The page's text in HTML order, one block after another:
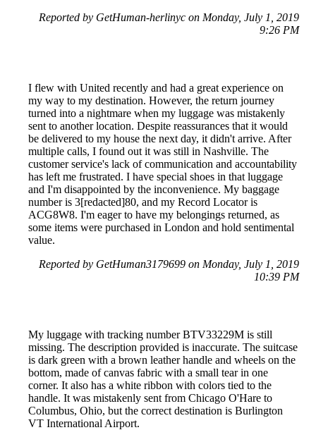
Reported by GetHuman-herlinyc on Monday, July 1, 2019
9:26 PM
I flew with United recently and had a great experience on
my way to my destination. However, the return journey
turned into a nightmare when my luggage was mistakenly
sent to another location. Despite reassurances that it would
be delivered to my house the next day, it didn't arrive. After
multiple calls, I found out it was still in Nashville. The
customer service's lack of communication and accountability
has left me frustrated. I have special shoes in that luggage
and I'm disappointed by the inconvenience. My baggage
number is 3[redacted]80, and my Record Locator is
ACG8W8. I'm eager to have my belongings returned, as
some items were purchased in London and hold sentimental
value.
Reported by GetHuman3179699 on Monday, July 1, 2019
10:39 PM
My luggage with tracking number BTV33229M is still
missing. The description provided is inaccurate. The suitcase
is dark green with a brown leather handle and wheels on the
bottom, made of canvas fabric with a small tear in one
corner. It also has a white ribbon with colors tied to the
handle. It was mistakenly sent from Chicago O'Hare to
Columbus, Ohio, but the correct destination is Burlington
VT International Airport.